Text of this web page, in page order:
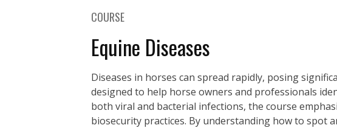
COURSE
Equine Diseases
Diseases in horses can spread rapidly, posing
designed to help horse owners and professionals
both viral and bacterial infections, the course
biosecurity practices. By understanding how to spot